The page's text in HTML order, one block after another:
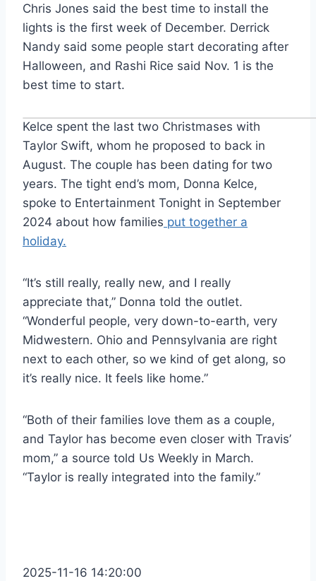
Chris Jones said the best time to install the
lights is the first week of December. Derrick
Nandy said some people start decorating after
Halloween, and Rashi Rice said Nov. 1 is the
best time to start.
Kelce spent the last two Christmases with
Taylor Swift, whom he proposed to back in
August. The couple has been dating for two
years. The tight end’s mom, Donna Kelce,
spoke to Entertainment Tonight in September
2024 about how families put together a
holiday.
“It’s still really, really new, and I really
appreciate that,” Donna told the outlet.
“Wonderful people, very down-to-earth, very
Midwestern. Ohio and Pennsylvania are right
next to each other, so we kind of get along, so
it’s really nice. It feels like home.”
“Both of their families love them as a couple,
and Taylor has become even closer with Travis’
mom,” a source told Us Weekly in March.
“Taylor is really integrated into the family.”
2025-11-16 14:20:00